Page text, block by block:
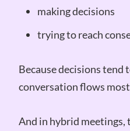
making decisions
trying to reach
Because decisions tend
conversation flows
And in hybrid meetings,